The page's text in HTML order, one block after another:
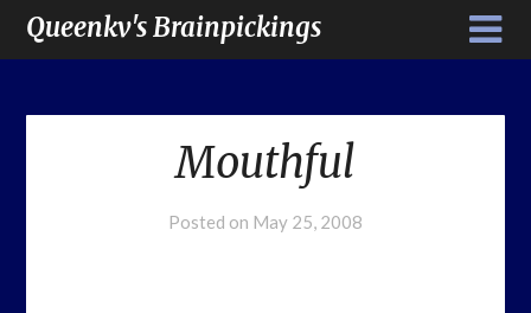
Queenkv's Brainpickings
Mouthful
Posted on May 25, 2008